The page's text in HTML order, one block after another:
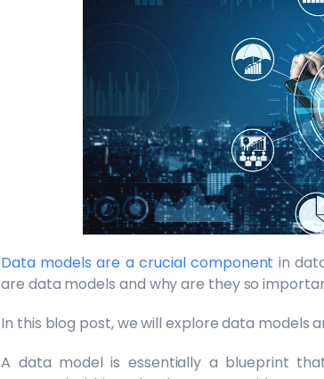
Data models are a crucial component in
are data models and why are they so
In this blog post, we will explore data models
A data model is essentially a blueprint